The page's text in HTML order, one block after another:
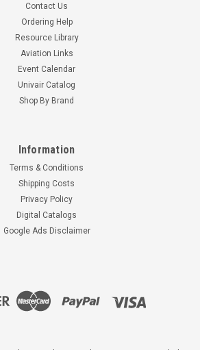
Contact Us
Ordering Help
Resource Library
Aviation Links
Event Calendar
Univair Catalog
Shop By Brand
Information
Terms & Conditions
Shipping Costs
Privacy Policy
Digital Catalogs
Google Ads Disclaimer